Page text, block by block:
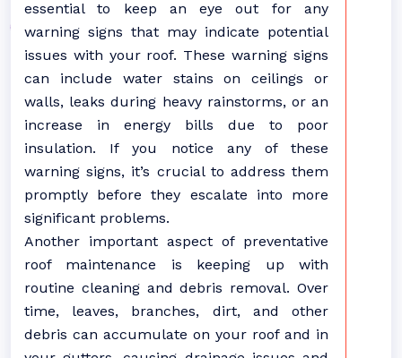
essential to keep an eye out for any
warning signs that may indicate potential
issues with your roof. These warning signs
can include water stains on ceilings or
walls, leaks during heavy rainstorms, or an
increase in energy bills due to poor
insulation. If you notice any of these
warning signs, it’s crucial to address them
promptly before they escalate into more
significant problems.
Another important aspect of preventative
roof maintenance is keeping up with
routine cleaning and debris removal. Over
time, leaves, branches, dirt, and other
debris can accumulate on your roof and in